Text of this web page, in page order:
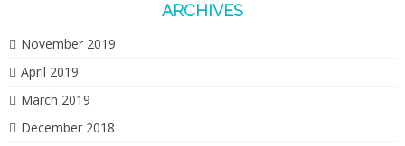
ARCHIVES
November 2019
April 2019
March 2019
December 2018